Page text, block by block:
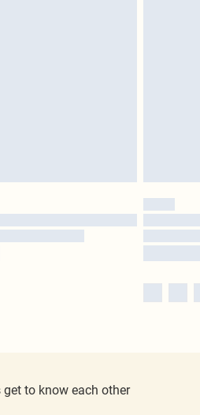
get to know each other